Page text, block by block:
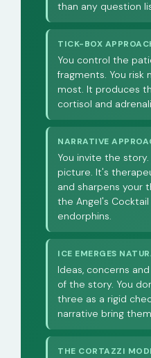
than any question
TICK-BOX
You control the
fragments. You risk
most. It produces
cortisol and
NARRATIVE
You invite the
picture. It's
and sharpens your
the Angel's
endorphins.
ICE EMERGES
Ideas, concerns
of the story. You
three as a rigid
narrative bring
THE CORTAZZI